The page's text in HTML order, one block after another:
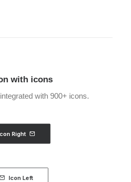
with icons
with 900+ icons.
Right
Icon Left